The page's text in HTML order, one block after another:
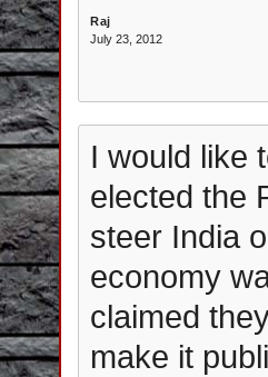
Raj
July 23, 2012
I would like
elected the
steer India
economy
claimed
make it